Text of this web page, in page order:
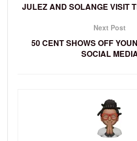
JULEZ AND SOLANGE VISIT
Next Post
50 CENT SHOWS OFF
SOCIAL